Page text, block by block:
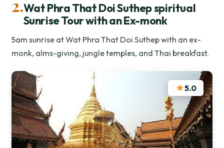
2.Wat Phra That Doi Suthep spiritual
Sunrise Tour with an Ex-monk
5am sunrise at Wat Phra That Doi Suthep with an ex-
monk, alms-giving, jungle temples, and Thai breakfast.
★5.0